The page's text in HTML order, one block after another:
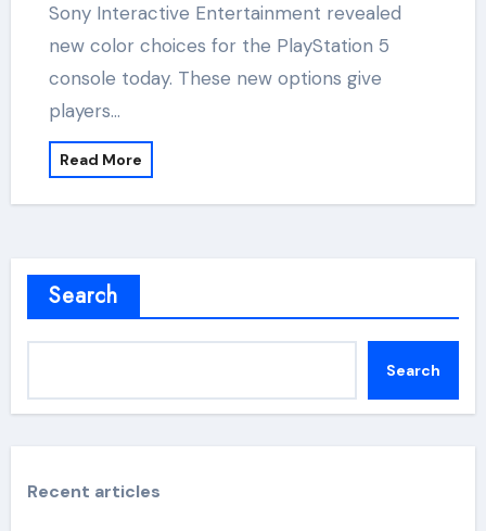
Sony Interactive Entertainment revealed
new color choices for the PlayStation 5
console today. These new options give
players…
Read More
Search
Search
Recent articles